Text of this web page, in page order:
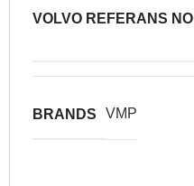
VOLVO REFERANS NO
BRANDS VMP